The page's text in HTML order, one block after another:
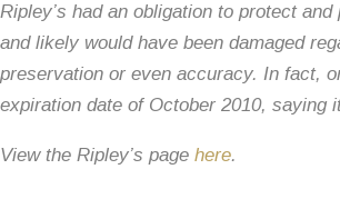
Ripley’s had an obligation to protect
and likely would have been damaged
preservation or even accuracy. In fact,
expiration date of October 2010, saying
View the Ripley’s page here.